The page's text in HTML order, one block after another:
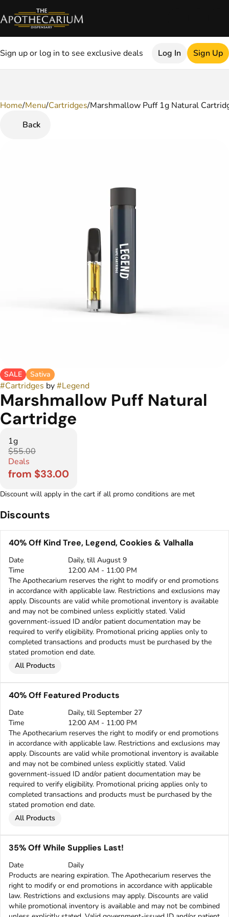
Sign up or log in to see exclusive deals Log In Sign Up
Home/Menu/Cartridges/Marshmallow Puff 1g Natural
Back
SALE Sativa
#Cartridges by#Legend
Marshmallow Puff Natural
Cartridge
1g
$55.00
Deals
from $33.00
Discount will apply in the cart if all promo conditions are met
Discounts
40% Off Kind Tree, Legend, Cookies & Valhalla
Date
Daily, till August 9
Time
12:00 AM - 11:00 PM
The Apothecarium reserves the right to modify or end promotions
in accordance with applicable law. Restrictions and exclusions may
apply. Discounts are valid while promotional inventory is available
and may not be combined unless explicitly stated. Valid
government-issued ID and/or patient documentation may be
required to verify eligibility. Promotional pricing applies only to
completed transactions and products must be purchased by the
stated promotion end date.
All Products
40% Off Featured Products
Date
Daily, till September 27
Time
12:00 AM - 11:00 PM
The Apothecarium reserves the right to modify or end promotions
in accordance with applicable law. Restrictions and exclusions may
apply. Discounts are valid while promotional inventory is available
and may not be combined unless explicitly stated. Valid
government-issued ID and/or patient documentation may be
required to verify eligibility. Promotional pricing applies only to
completed transactions and products must be purchased by the
stated promotion end date.
All Products
35% Off While Supplies Last!
Date
Daily
Products are nearing expiration. The Apothecarium reserves the
right to modify or end promotions in accordance with applicable
law. Restrictions and exclusions may apply. Discounts are valid
while promotional inventory is available and may not be combined
0